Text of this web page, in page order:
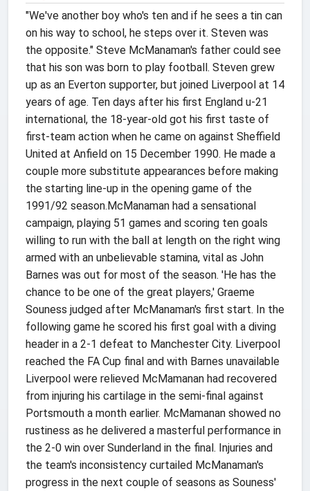
"We've another boy who's ten and if he sees a tin can
on his way to school, he steps over it. Steven was
the opposite." Steve McManaman's father could see
that his son was born to play football. Steven grew
up as an Everton supporter, but joined Liverpool at 14
years of age. Ten days after his first England u-21
international, the 18-year-old got his first taste of
first-team action when he came on against Sheffield
United at Anfield on 15 December 1990. He made a
couple more substitute appearances before making
the starting line-up in the opening game of the
1991/92 season.McManaman had a sensational
campaign, playing 51 games and scoring ten goals
willing to run with the ball at length on the right wing
armed with an unbelievable stamina, vital as John
Barnes was out for most of the season. 'He has the
chance to be one of the great players,' Graeme
Souness judged after McManaman's first start. In the
following game he scored his first goal with a diving
header in a 2-1 defeat to Manchester City. Liverpool
reached the FA Cup final and with Barnes unavailable
Liverpool were relieved McMamanan had recovered
from injuring his cartilage in the semi-final against
Portsmouth a month earlier. McMamanan showed no
rustiness as he delivered a masterful performance in
the 2-0 win over Sunderland in the final. Injuries and
the team's inconsistency curtailed McManaman's
progress in the next couple of seasons as Souness'